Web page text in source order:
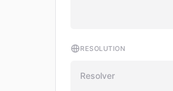
RESOLUTION
Resolver